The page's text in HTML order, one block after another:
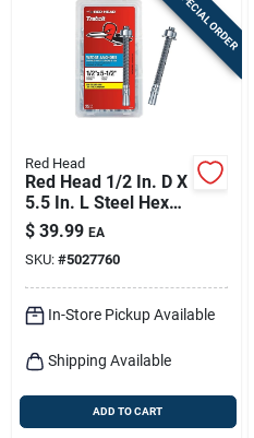
Sign In
Sign Up
Cart
SPECIAL ORDER
Red Head
Red Head 1/2 In. D X
5.5 In. L Steel Hex
Head Wedge Anchor
25 Pk
$ 39.99 EA
SKU: #5027760
In-Store Pickup Available
Shipping Available
ADD TO CART